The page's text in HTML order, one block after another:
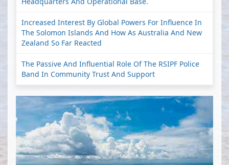
Increased Interest By Global Powers For Influence In
The Solomon Islands And How As Australia And New
Zealand So Far Reacted
The Passive And Influential Role Of The RSIPF Police
Band In Community Trust And Support